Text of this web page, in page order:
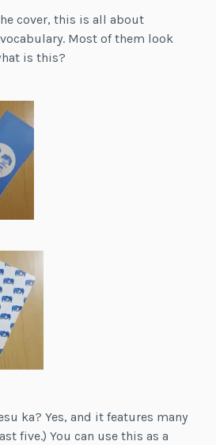
cover, this is all about
Most of them look
is this?
ka? Yes, and it features many
five.) You can use this as a